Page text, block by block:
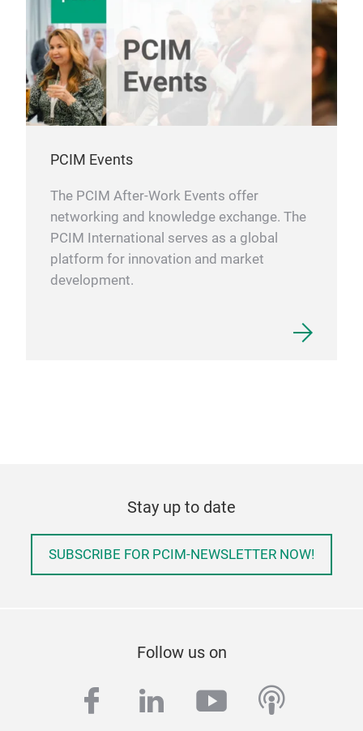
PCIM Events
The PCIM After-Work Events offer
networking and knowledge exchange. The
PCIM International serves as a global
platform for innovation and market
development.
Stay up to date
SUBSCRIBE FOR PCIM-NEWSLETTER NOW!
Follow us on
facebook
linkedinyoutube